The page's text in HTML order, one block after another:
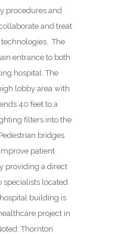
procedures and
and treat
The
entrance to both
hospital. The
lobby area with
40 feet to a
filters into the
bridges
patient
providing a direct
specialists located
building is
project in
Thornton